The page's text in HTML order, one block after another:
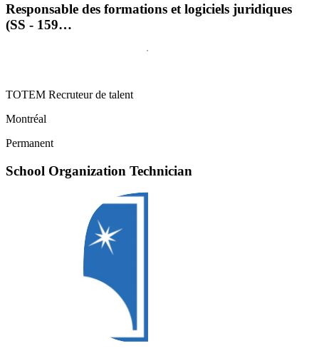
Responsable des formations et logiciels juridiques
(SS - 159…
TOTEM Recruteur de talent
Montréal
Permanent
School Organization Technician